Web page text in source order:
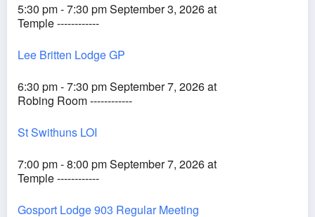
5:30 pm - 7:30 pm September 3, 2026 at
Temple ------------
Lee Britten Lodge GP
6:30 pm - 7:30 pm September 7, 2026 at
Robing Room ------------
St Swithuns LOI
7:00 pm - 8:00 pm September 7, 2026 at
Temple ------------
Gosport Lodge 903 Regular Meeting